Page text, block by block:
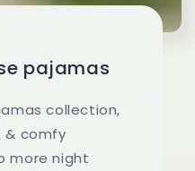
pajamas
collection,
& comfy
more night